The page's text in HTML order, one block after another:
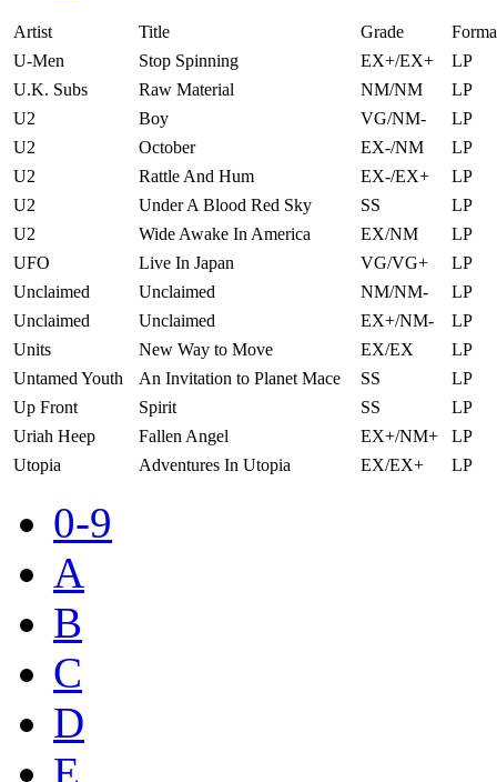
Artist Title Grade
U-Men
Stop Spinning EX+/EX+
LP
U.K. Subs
Raw Material NM/NM
LP
U2
Boy VG/NM-
LP
U2
October EX-/NM
LP
U2
Rattle And Hum EX-/EX+
LP
U2
Under A Blood Red Sky SS
LP
U2
Wide Awake In America EX/NM
LP
UFO
Live In Japan VG/VG+
LP
Unclaimed
Unclaimed NM/NM-
LP
Unclaimed
Unclaimed EX+/NM-
LP
Units
New Way to Move EX/EX
LP
Untamed Youth
An Invitation to Planet Mace SS
LP
Up Front
Spirit SS
LP
Uriah Heep
Fallen Angel EX+/NM+
LP
Utopia
Adventures In Utopia EX/EX+ LP
0-9
A
B
C
D
E